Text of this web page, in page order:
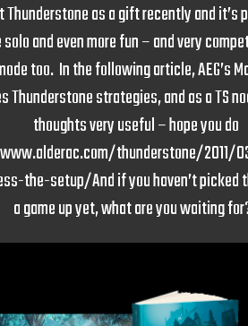
Thunderstone as a gift recently and it’s
and even more fun – and very
too. In the following article, AEG’s
Thunderstone strategies, and as a TS
thoughts very useful – hope you do
thunderstone/
the-setup/And if you haven’t picked
a game up yet, what are you waiting